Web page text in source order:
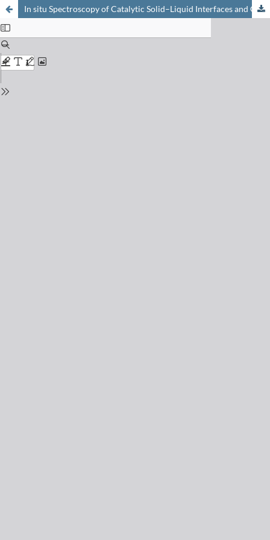
In situ Spectroscopy of Catalytic Solid–Liquid Interfaces and Chiral Surfaces